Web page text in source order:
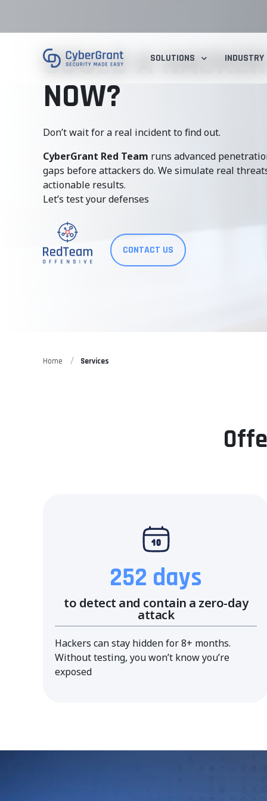
SOLUTIONS INDUSTRY
COULD A
NOW?
Don’t wait for a real incident to find out.
CyberGrant Red Team runs advanced
gaps before attackers do. We simulate real
actionable results.
Let’s test your defenses
CONTACT US
Home Services
252 days
to detect and contain a zero-day
attack
Hackers can stay hidden for 8+ months.
Without testing, you won’t know you’re
exposed